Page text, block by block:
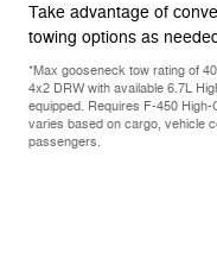
Take advantage of
towing options as
*Max gooseneck tow rating of
4x2 DRW with available 6.7L
equipped. Requires F-450
varies based on cargo, vehicle
passengers.